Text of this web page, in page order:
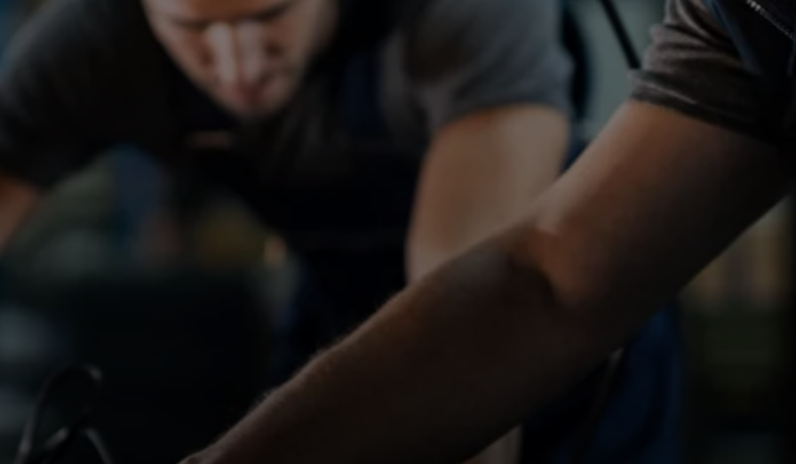
Bridgend, Barry, Caerphilly, Pontypridd,
Chepstow, Cwmbran, Treorchy, Aberdare,
Wales areas.
garages and workshops, offering
in the region.
work within commuting distance, we can
Location
£19 – £23 per hour